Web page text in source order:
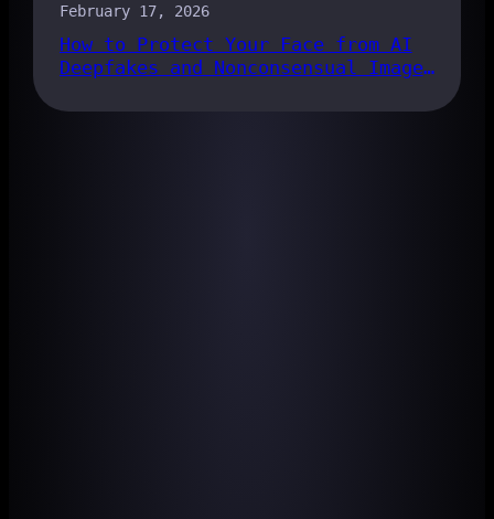
February 17, 2026
How to Protect Your Face from AI
Deepfakes and Nonconsensual Images